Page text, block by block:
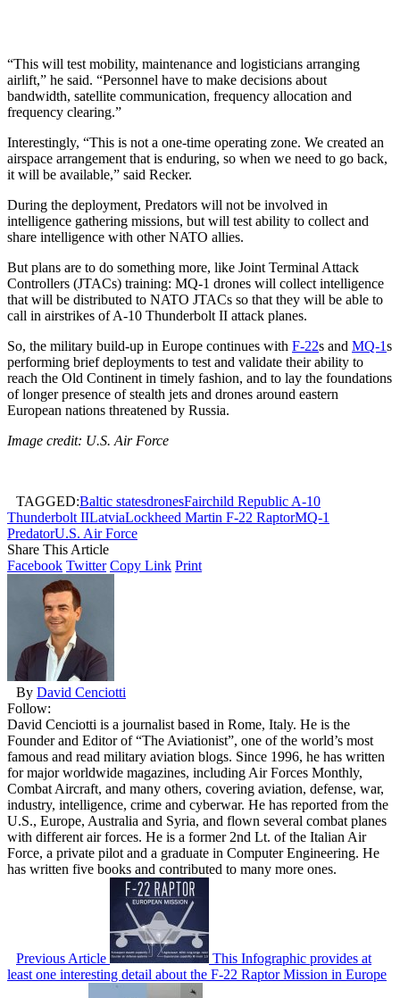
“This will test mobility, maintenance and logisticians arranging
airlift,” he said. “Personnel have to make decisions about
bandwidth, satellite communication, frequency allocation and
frequency clearing.”
Interestingly, “This is not a one-time operating zone. We created an
airspace arrangement that is enduring, so when we need to go back,
it will be available,” said Recker.
During the deployment, Predators will not be involved in
intelligence gathering missions, but will test ability to collect and
share intelligence with other NATO allies.
But plans are to do something more, like Joint Terminal Attack
Controllers (JTACs) training: MQ-1 drones will collect intelligence
that will be distributed to NATO JTACs so that they will be able to
call in airstrikes of A-10 Thunderbolt II attack planes.
So, the military build-up in Europe continues with F-22s and MQ-1s
performing brief deployments to test and validate their ability to
reach the Old Continent in timely fashion, and to lay the foundations
of longer presence of stealth jets and drones around eastern
European nations threatened by Russia.
Image credit: U.S. Air Force
TAGGED:Baltic statesdronesFairchild Republic A-10
Thunderbolt IILatviaLockheed Martin F-22 RaptorMQ-1
PredatorU.S. Air Force
Share This Article
Facebook Twitter Copy Link Print
By David Cenciotti
Follow:
David Cenciotti is a journalist based in Rome, Italy. He is the
Founder and Editor of “The Aviationist”, one of the world’s most
famous and read military aviation blogs. Since 1996, he has written
for major worldwide magazines, including Air Forces Monthly,
Combat Aircraft, and many others, covering aviation, defense, war,
industry, intelligence, crime and cyberwar. He has reported from the
U.S., Europe, Australia and Syria, and flown several combat planes
with different air forces. He is a former 2nd Lt. of the Italian Air
Force, a private pilot and a graduate in Computer Engineering. He
has written five books and contributed to many more ones.
Previous Article
This Infographic provides at
least one interesting detail about the F-22 Raptor Mission in Europe